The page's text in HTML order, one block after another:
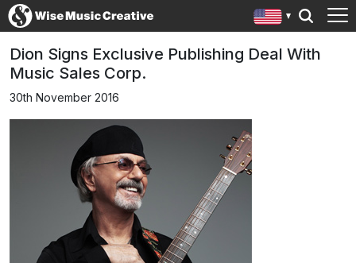
Dion Signs Exclusive Publishing Deal With
Music Sales Corp.
30th November 2016